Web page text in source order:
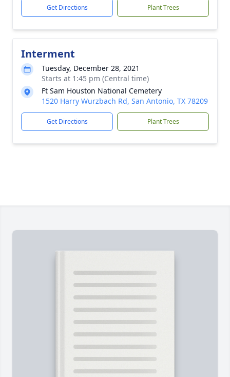
Get Directions Plant Trees
Interment
Tuesday, December 28, 2021
Starts at 1:45 pm (Central time)
Ft Sam Houston National Cemetery
1520 Harry Wurzbach Rd, San Antonio, TX 78209
Get Directions Plant Trees